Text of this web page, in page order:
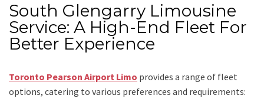
South Glengarry Limousine
Service: A High-End Fleet For
Better Experience
Toronto Pearson Airport Limo provides a range of fleet
options, catering to various preferences and requirements: